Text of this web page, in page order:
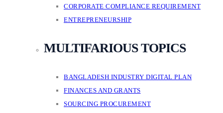
CORPORATE COMPLIANCE REQUIREMENT
ENTREPRENEURSHIP
MULTIFARIOUS TOPICS
BANGLADESH INDUSTRY DIGITAL PLAN
FINANCES AND GRANTS
SOURCING PROCUREMENT